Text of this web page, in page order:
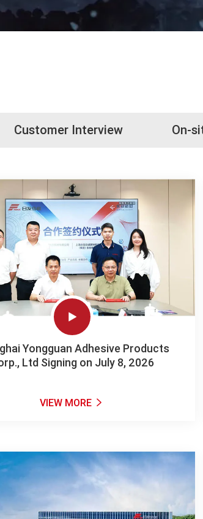
Customer Interview On-

Yongguan Adhesive Products
Ltd Signing on July 8, 2026
VIEW MORE 